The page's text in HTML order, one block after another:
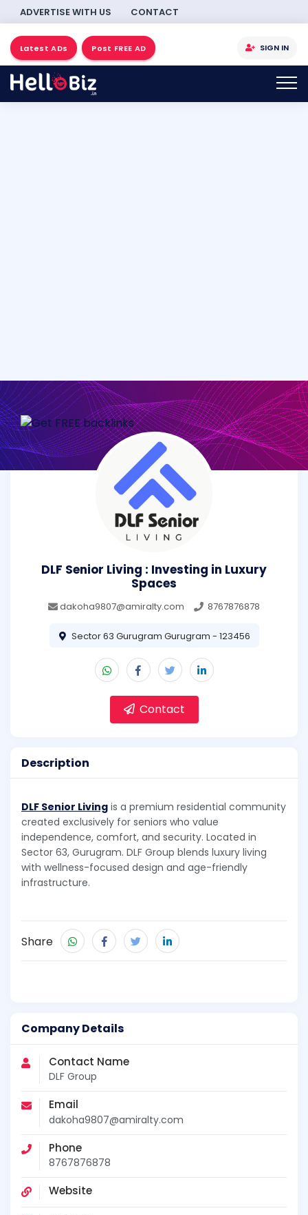
ADVERTISE WITH US CONTACT
Latest ADs Post FREE AD SIGN IN
DLF Senior Living : Investing in Luxury
Spaces
dakoha9807@amiralty.com 8767876878
Sector 63 Gurugram Gurugram - 123456
Contact
Company Details
Contact Name
DLF Group
Email
dakoha9807@amiralty.com
Phone
8767876878
Website
Description
DLF Senior Living is a premium residential community
created exclusively for seniors who value
independence, comfort, and security. Located in
Sector 63, Gurugram. DLF Group blends luxury living
with wellness-focused design and age-friendly
infrastructure.
Share